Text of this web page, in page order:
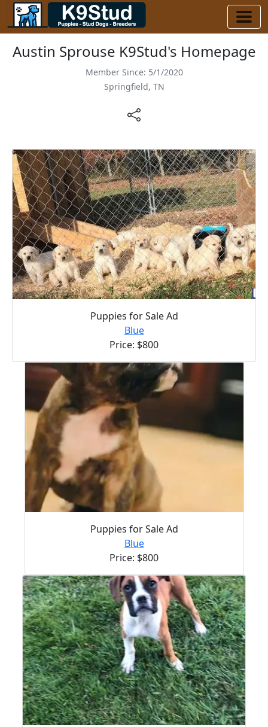
Austin Sprouse K9Stud's Homepage
Member Since: 5/1/2020
Springfield, TN
Puppies for Sale Ad
Blue
Price: $800
Puppies for Sale Ad
Blue
Price: $800